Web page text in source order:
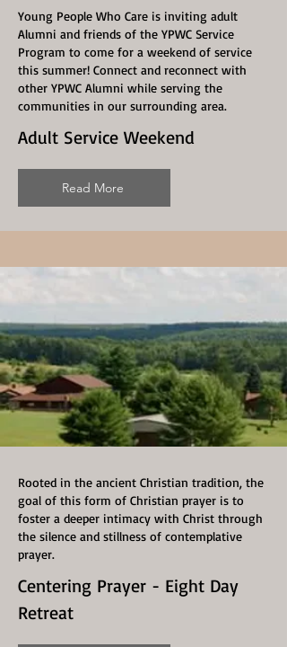
Young People Who Care is inviting adult
Alumni and friends of the YPWC Service
Program to come for a weekend of service
this summer! Connect and reconnect with
other YPWC Alumni while serving the
communities in our surrounding area.
Adult Service Weekend
Read More
Rooted in the ancient Christian tradition, the
goal of this form of Christian prayer is to
foster a deeper intimacy with Christ through
the silence and stillness of contemplative
prayer.
Centering Prayer - Eight Day
Retreat